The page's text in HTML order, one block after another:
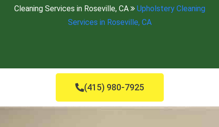
Cleaning Services in Roseville, CA
Upholstery Cleaning
Services in Roseville, CA
(415) 980-7925